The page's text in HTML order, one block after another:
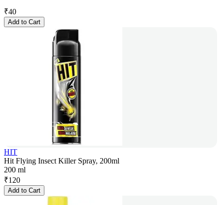
₹40
Add to Cart
HIT
Hit Flying Insect Killer Spray, 200ml
200 ml
₹120
Add to Cart